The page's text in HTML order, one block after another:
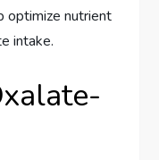
optimize nutrient
intake.